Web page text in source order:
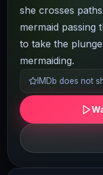
she crosses
mermaid passing
to take the
mermaiding.
IMDb does not